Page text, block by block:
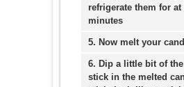
refrigerate them for at
minutes
5. Now melt your
6. Dip a little bit of
stick in the melted